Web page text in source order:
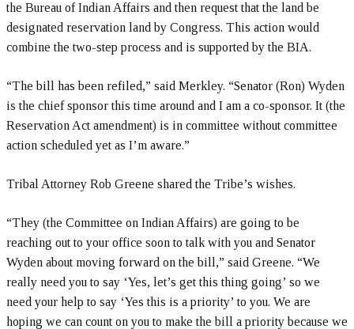
the Bureau of Indian Affairs and then request that the land be
designated reservation land by Congress. This action would
combine the two-step process and is supported by the BIA.
“The bill has been refiled,” said Merkley. “Senator (Ron) Wyden
is the chief sponsor this time around and I am a co-sponsor. It (the
Reservation Act amendment) is in committee without committee
action scheduled yet as I’m aware.”
Tribal Attorney Rob Greene shared the Tribe’s wishes.
“They (the Committee on Indian Affairs) are going to be
reaching out to your office soon to talk with you and Senator
Wyden about moving forward on the bill,” said Greene. “We
really need you to say ‘Yes, let’s get this thing going’ so we
need your help to say ‘Yes this is a priority’ to you. We are
hoping we can count on you to make the bill a priority because we